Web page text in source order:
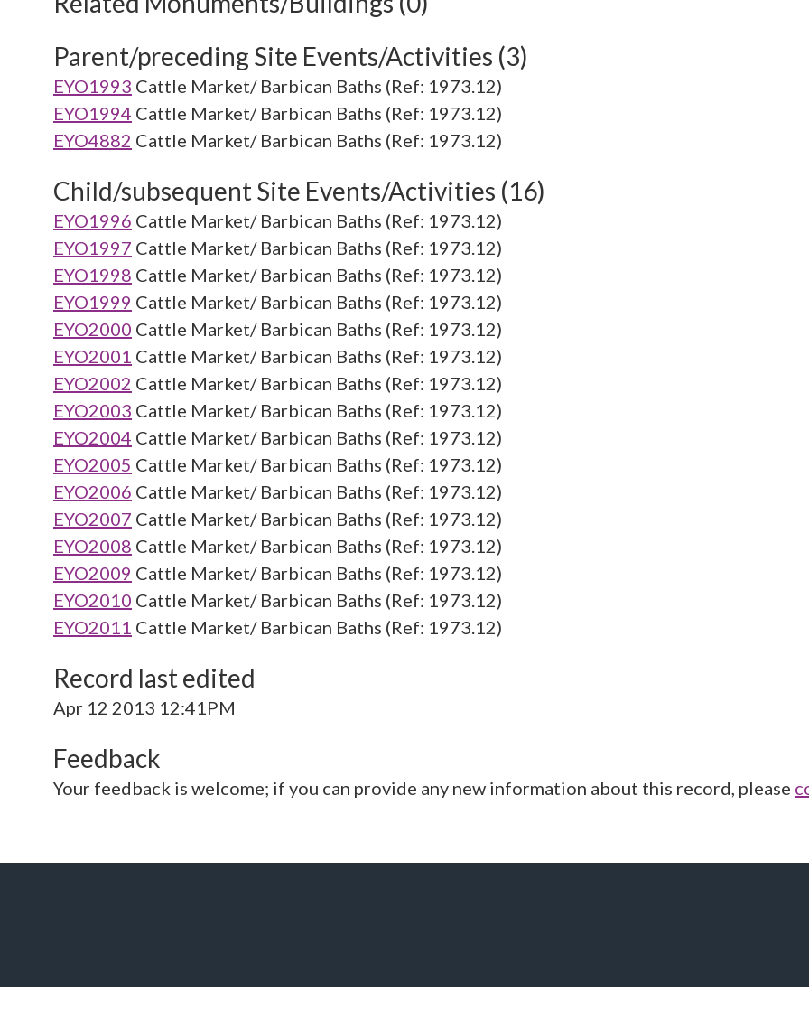
Parent/preceding Site Events/Activities (3)
EYO1993 Cattle Market/ Barbican Baths (Ref: 1973.12)
EYO1994 Cattle Market/ Barbican Baths (Ref: 1973.12)
EYO4882 Cattle Market/ Barbican Baths (Ref: 1973.12)
Child/subsequent Site Events/Activities (16)
EYO1996 Cattle Market/ Barbican Baths (Ref: 1973.12)
EYO1997 Cattle Market/ Barbican Baths (Ref: 1973.12)
EYO1998 Cattle Market/ Barbican Baths (Ref: 1973.12)
EYO1999 Cattle Market/ Barbican Baths (Ref: 1973.12)
EYO2000 Cattle Market/ Barbican Baths (Ref: 1973.12)
EYO2001 Cattle Market/ Barbican Baths (Ref: 1973.12)
EYO2002 Cattle Market/ Barbican Baths (Ref: 1973.12)
EYO2003 Cattle Market/ Barbican Baths (Ref: 1973.12)
EYO2004 Cattle Market/ Barbican Baths (Ref: 1973.12)
EYO2005 Cattle Market/ Barbican Baths (Ref: 1973.12)
EYO2006 Cattle Market/ Barbican Baths (Ref: 1973.12)
EYO2007 Cattle Market/ Barbican Baths (Ref: 1973.12)
EYO2008 Cattle Market/ Barbican Baths (Ref: 1973.12)
EYO2009 Cattle Market/ Barbican Baths (Ref: 1973.12)
EYO2010 Cattle Market/ Barbican Baths (Ref: 1973.12)
EYO2011 Cattle Market/ Barbican Baths (Ref: 1973.12)
Record last edited
Apr 12 2013 12:41PM
Feedback
Your feedback is welcome; if you can provide any new information about this record, please